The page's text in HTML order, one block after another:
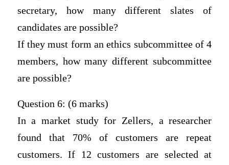
secretary, how many different slates of
candidates are possible?
If they must form an ethics subcommittee of 4
members, how many different subcommittee
are possible?
Question 6: (6 marks)
In a market study for Zellers, a researcher
found that 70% of customers are repeat
customers. If 12 customers are selected at